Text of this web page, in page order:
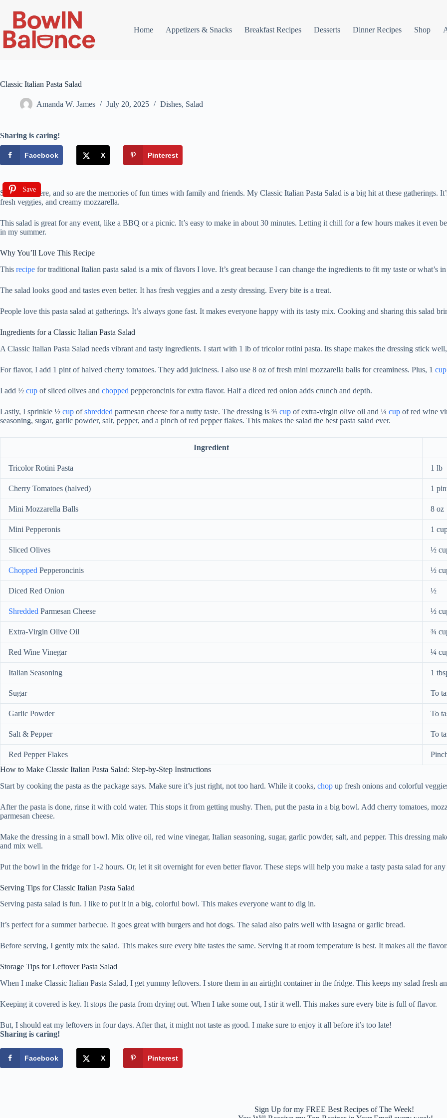
content
Home
Appetizers & Snacks Breakfast Recipes Desserts Dinner Recipes Shop
Classic Italian Pasta Salad
Amanda W. James July 20, 2025 Dishes, Salad
Sharing is caring!
Facebook X Pinterest
Save
Summer is here, and so are the memories of fun times with family and friends. My Classic Italian Pasta Salad is a big hit at these gatherings.
fresh veggies, and creamy mozzarella.
This salad is great for any event, like a BBQ or a picnic. It’s easy to make in about 30 minutes. Letting it chill for a few hours makes it even
in my summer.
Why You’ll Love This Recipe
This recipe for traditional Italian pasta salad is a mix of flavors I love. It’s great because I can change the ingredients to fit my taste or what’s
The salad looks good and tastes even better. It has fresh veggies and a zesty dressing. Every bite is a treat.
People love this pasta salad at gatherings. It’s always gone fast. It makes everyone happy with its tasty mix. Cooking and sharing this salad
Ingredients for a Classic Italian Pasta Salad
A Classic Italian Pasta Salad needs vibrant and tasty ingredients. I start with 1 lb of tricolor rotini pasta. Its shape makes the dressing stick
For flavor, I add 1 pint of halved cherry tomatoes. They add juiciness. I also use 8 oz of fresh mini mozzarella balls for creaminess. Plus, 1 cup
I add ½ cup of sliced olives and chopped pepperoncinis for extra flavor. Half a diced red onion adds crunch and depth.
Lastly, I sprinkle ½ cup ofshredded parmesan cheese for a nutty taste. The dressing is ¾ cup of extra-virgin olive oil and ¼ cup of red wine
seasoning, sugar, garlic powder, salt, pepper, and a pinch of red pepper flakes. This makes the salad the best pasta salad ever.
Ingredient
Tricolor Rotini Pasta 1 lb
Cherry Tomatoes (halved) 1
Mini Mozzarella Balls 8 oz
Mini Pepperonis 1
Sliced Olives ½
Chopped Pepperoncinis ½
Diced Red Onion ½
Shredded Parmesan Cheese ½
Extra-Virgin Olive Oil ¾
Red Wine Vinegar ¼
Italian Seasoning 1
Sugar To
Garlic Powder To
Salt & Pepper To
Red Pepper Flakes
How to Make Classic Italian Pasta Salad: Step-by-Step Instructions
Start by cooking the pasta as the package says. Make sure it’s just right, not too hard. While it cooks, chop up fresh onions and colorful
After the pasta is done, rinse it with cold water. This stops it from getting mushy. Then, put the pasta in a big bowl. Add cherry tomatoes,
parmesan cheese.
Make the dressing in a small bowl. Mix olive oil, red wine vinegar, Italian seasoning, sugar, garlic powder, salt, and pepper. This dressing
and mix well.
Put the bowl in the fridge for 1-2 hours. Or, let it sit overnight for even better flavor. These steps will help you make a tasty pasta salad for any
Serving Tips for Classic Italian Pasta Salad
Serving pasta salad is fun. I like to put it in a big, colorful bowl. This makes everyone want to dig in.
It’s perfect for a summer barbecue. It goes great with burgers and hot dogs. The salad also pairs well with lasagna or garlic bread.
Before serving, I gently mix the salad. This makes sure every bite tastes the same. Serving it at room temperature is best. It makes all the
Storage Tips for Leftover Pasta Salad
When I make Classic Italian Pasta Salad, I get yummy leftovers. I store them in an airtight container in the fridge. This keeps my salad fresh
Keeping it covered is key. It stops the pasta from drying out. When I take some out, I stir it well. This makes sure every bite is full of flavor.
But, I should eat my leftovers in four days. After that, it might not taste as good. I make sure to enjoy it all before it’s too late!
Sharing is caring!
Facebook X Pinterest
Sign Up for my FREE Best Recipes of The Week!